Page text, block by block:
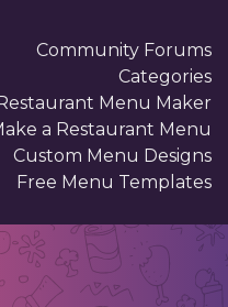
Community Forums
Categories
Menu Maker
a Restaurant Menu
Custom Menu Designs
Free Menu Templates